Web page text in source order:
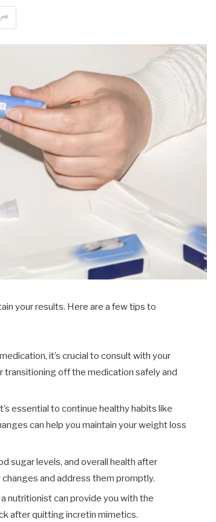
your results. Here are a few tips to
it’s crucial to consult with your
transitioning off the medication safely and
essential to continue healthy habits like
can help you maintain your weight loss
sugar levels, and overall health after
and address them promptly.
nutritionist can provide you with the
after quitting incretin mimetics.